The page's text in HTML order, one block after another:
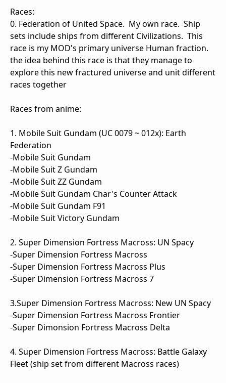
Races:
0. Federation of United Space. My own race. Ship
sets include ships from different Civilizations. This
race is my MOD's primary universe Human fraction.
the idea behind this race is that they manage to
explore this new fractured universe and unit different
races together
Races from anime:
1. Mobile Suit Gundam (UC 0079 ~ 012x): Earth
Federation
-Mobile Suit Gundam
-Mobile Suit Z Gundam
-Mobile Suit ZZ Gundam
-Mobile Suit Gundam Char's Counter Attack
-Mobile Suit Gundam F91
-Mobile Suit Victory Gundam
2. Super Dimension Fortress Macross: UN Spacy
-Super Dimension Fortress Macross
-Super Dimension Fortress Macross Plus
-Super Dimension Fortress Macross 7
3.Super Dimension Fortress Macross: New UN Spacy
-Super Dimension Fortress Macross Frontier
-Super Dimonsion Fortress Macross Delta
4. Super Dimension Fortress Macross: Battle Galaxy
Fleet (ship set from different Macross races)